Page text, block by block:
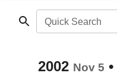
Quick Search
2002 Nov 5 •